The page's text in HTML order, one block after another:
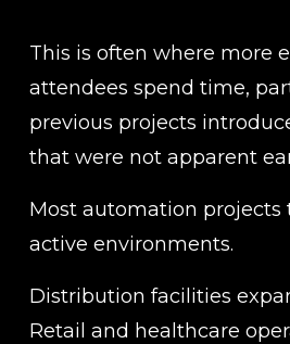
This is often where more
attendees spend time,
previous projects
that were not apparent
Most automation projects
active environments.
Distribution facilities
Retail and healthcare